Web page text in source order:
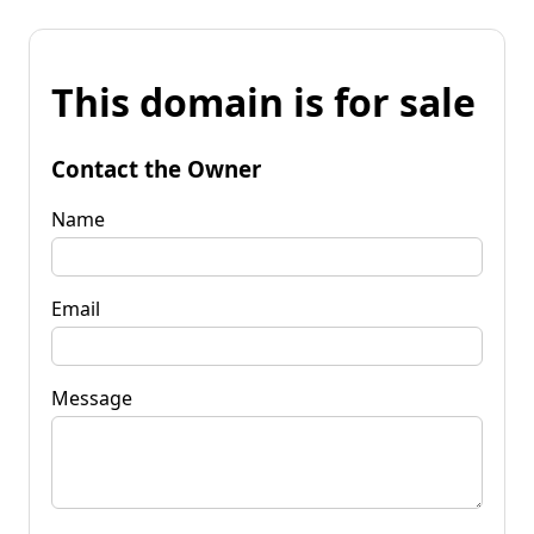
This domain is for sale
Contact the Owner
Name
Email
Message